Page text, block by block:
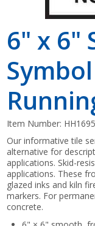
6" x 6"
Item Number:
Our informative tile
alternative for
applications. Skid-
applications. These
glazed inks and kiln
markers. For
concrete.